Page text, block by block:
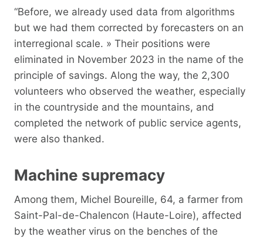
“Before, we already used data from algorithms
but we had them corrected by forecasters on an
interregional scale. » Their positions were
eliminated in November 2023 in the name of the
principle of savings. Along the way, the 2,300
volunteers who observed the weather, especially
in the countryside and the mountains, and
completed the network of public service agents,
were also thanked.
Machine supremacy
Among them, Michel Boureille, 64, a farmer from
Saint-Pal-de-Chalencon (Haute-Loire), affected
by the weather virus on the benches of the